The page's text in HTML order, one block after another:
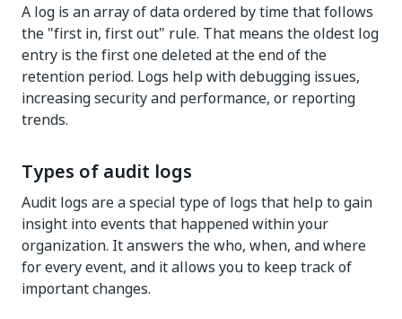
A log is an array of data ordered by time that follows
the "first in, first out" rule. That means the oldest log
entry is the first one deleted at the end of the
retention period. Logs help with debugging issues,
increasing security and performance, or reporting
trends.
Types of audit logs
Audit logs are a special type of logs that help to gain
insight into events that happened within your
organization. It answers the who, when, and where
for every event, and it allows you to keep track of
important changes.